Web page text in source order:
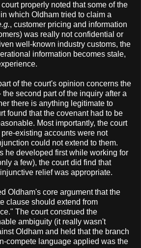
properly noted that some of the
which Oldham tried to claim a
, customer pricing and information
was really not confidential or
well-known industry customs, the
information becomes stale,
of the court's opinion concerns the
second part of the inquiry after a
there is anything legitimate to
found that the covenant had to be
Most importantly, the court
existing accounts were not
could not extend to them.
he developed first while working for
a few), the court did find that
relief was appropriate.
Oldham's core argument that the
clause should extend from
The court construed the
ambiguity (it really wasn't
Oldham and held that the branch
compete language applied was the